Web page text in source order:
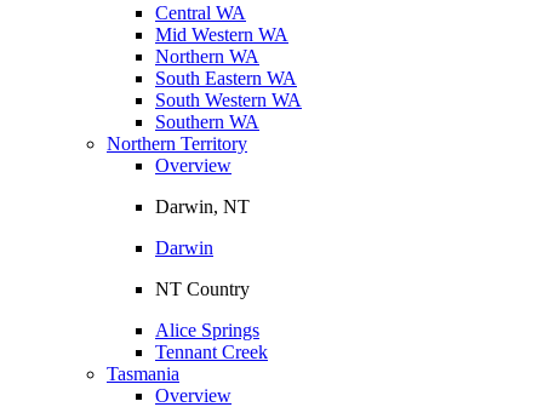
Central WA
Mid Western WA
Northern WA
South Eastern WA
South Western WA
Southern WA
Northern Territory
Overview
Darwin, NT
Darwin
NT Country
Alice Springs
Tennant Creek
Tasmania
Overview